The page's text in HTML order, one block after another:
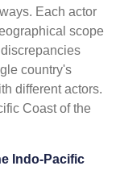
Each actor
scope
country's
different actors.
Coast of the
Indo-Pacific